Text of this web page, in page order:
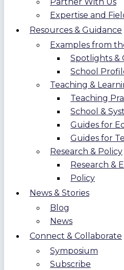
Partner With Us
Expertise and
Resources & Guidance
Examples from
Spotlights &
School
Teaching &
Teaching
School &
Guides for
Guides for
Research & Policy
Research &
Policy
News & Stories
Blog
News
Connect & Collaborate
Symposium
Subscribe